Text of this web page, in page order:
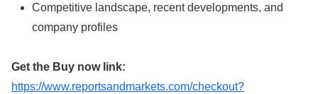
Competitive landscape, recent developments, and
company profiles
Get the Buy now link:
https://www.reportsandmarkets.com/checkout?